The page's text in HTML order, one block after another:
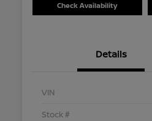
Check Availability
Details
VIN
Stock #